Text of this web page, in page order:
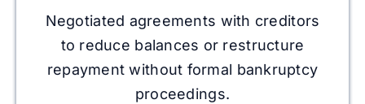
Negotiated agreements with creditors
to reduce balances or restructure
repayment without formal bankruptcy
proceedings.